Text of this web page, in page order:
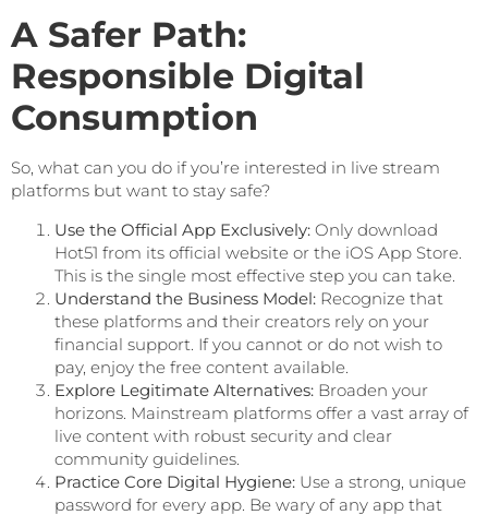
A Safer Path:
Responsible Digital
Consumption
So, what can you do if you’re interested in live stream
platforms but want to stay safe?
Use the Official App Exclusively: Only download
Hot51 from its official website or the iOS App Store.
This is the single most effective step you can take.
Understand the Business Model: Recognize that
these platforms and their creators rely on your
financial support. If you cannot or do not wish to
pay, enjoy the free content available.
Explore Legitimate Alternatives: Broaden your
horizons. Mainstream platforms offer a vast array of
live content with robust security and clear
community guidelines.
Practice Core Digital Hygiene: Use a strong, unique
password for every app. Be wary of any app that